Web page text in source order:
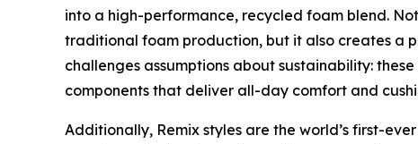
into a high-performance, recycled foam blend.
traditional foam production, but it also creates a
challenges assumptions about sustainability:
components that deliver all-day comfort and
Additionally, Remix styles are the world’s first-